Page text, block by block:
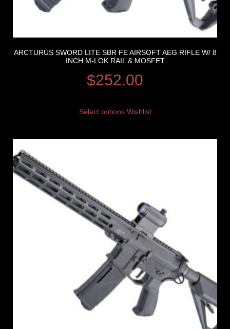
ARCTURUS SWORD LITE SBR FE AIRSOFT AEG RIFLE W/ 8
INCH M-LOK RAIL & MOSFET
$252.00
Select options Wishlist